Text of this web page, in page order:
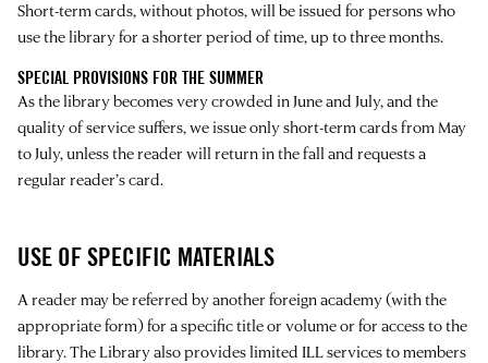
Short-term cards, without photos, will be issued for persons who
use the library for a shorter period of time, up to three months.
SPECIAL PROVISIONS FOR THE SUMMER
As the library becomes very crowded in June and July, and the
quality of service suffers, we issue only short-term cards from May
to July, unless the reader will return in the fall and requests a
regular reader’s card.
USE OF SPECIFIC MATERIALS
A reader may be referred by another foreign academy (with the
appropriate form) for a specific title or volume or for access to the
library. The Library also provides limited ILL services to members